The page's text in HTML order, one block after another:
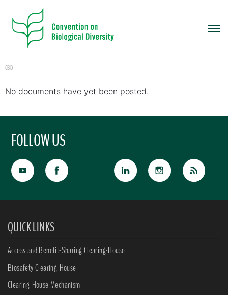
CBD
No documents have yet been posted.
FOLLOW US
QUICK LINKS
Access and Benefit-Sharing Clearing-House
Biosafety Clearing-House
Clearing-House Mechanism